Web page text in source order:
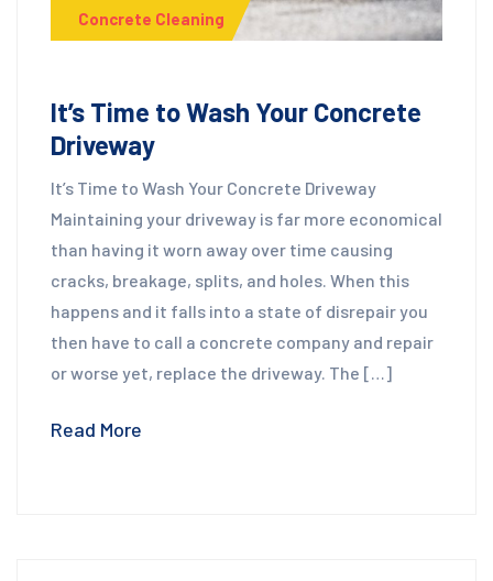
Concrete Cleaning
It’s Time to Wash Your Concrete
Driveway
It’s Time to Wash Your Concrete Driveway
Maintaining your driveway is far more economical
than having it worn away over time causing
cracks, breakage, splits, and holes. When this
happens and it falls into a state of disrepair you
then have to call a concrete company and repair
or worse yet, replace the driveway. The […]
Read More